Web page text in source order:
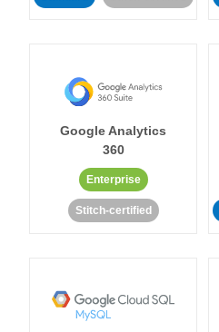
Google Analytics
360
Enterprise
Stitch-certified